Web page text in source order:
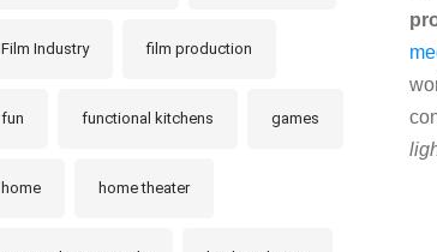
Film Industry film production
fun functional kitchens games
home home theater